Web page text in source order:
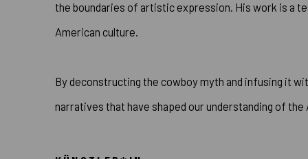
the boundaries of artistic expression. His work is a
American culture.
By deconstructing the cowboy myth and infusing it
narratives that have shaped our understanding of the